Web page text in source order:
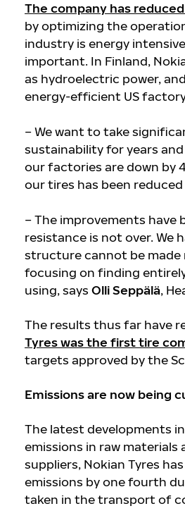
The company has
by optimizing the
industry is energy
important. In Finland,
as hydroelectric power,
energy-efficient US
– We want to take
sustainability for years
our factories are down by
our tires has been reduced
– The improvements have
resistance is not over. We
structure cannot be made
focusing on finding
using, says Olli Seppälä,
The results thus far have
Tyres was the first tire
targets approved by the
Emissions are now being
The latest developments
emissions in raw
suppliers, Nokian Tyres
emissions by one fourth
taken in the transport of